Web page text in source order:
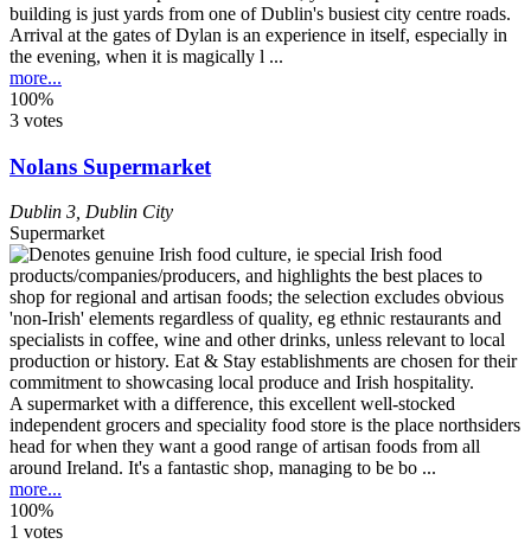
building is just yards from one of Dublin's busiest city centre roads.
Arrival at the gates of Dylan is an experience in itself, especially in
the evening, when it is magically l ...
more...
100%
3 votes
Nolans Supermarket
Dublin 3 Dublin City
Supermarket
A supermarket with a difference, this excellent well-stocked
independent grocers and speciality food store is the place northsiders
head for when they want a good range of artisan foods from all
around Ireland. It's a fantastic shop, managing to be bo ...
more...
100%
1 votes